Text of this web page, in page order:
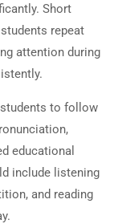
Short
repeat
attention during
to follow
educational
include listening
and reading